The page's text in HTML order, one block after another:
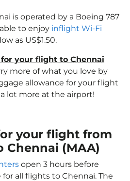
is operated by a Boeing 787
to enjoy inflight Wi-Fi
as US$1.50.
your flight to Chennai
more of what you love by
allowance for your flight
lot more at the airport!
your flight from
Chennai (MAA)
open 3 hours before
all flights to Chennai. The